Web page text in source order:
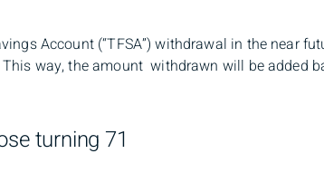
Account (“TFSA”) withdrawal in the near
way, the amount withdrawn will be added
turning 71